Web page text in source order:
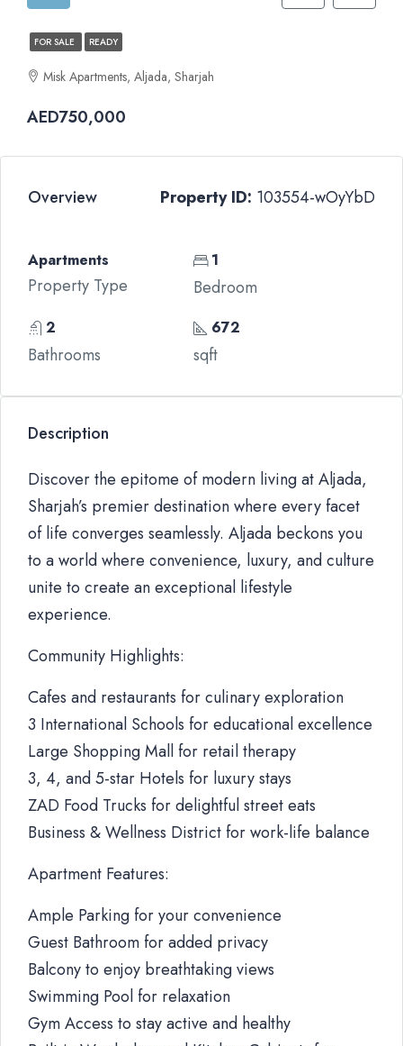
FOR SALE READY
Misk Apartments, Aljada, Sharjah
AED750,000
Overview Property ID: 103554-wOyYbD
Apartments
Property Type
1
Bedroom
2
Bathrooms
672
sqft
Description
Discover the epitome of modern living at Aljada,
Sharjah’s premier destination where every facet
of life converges seamlessly. Aljada beckons you
to a world where convenience, luxury, and culture
unite to create an exceptional lifestyle
experience.
Community Highlights:
Cafes and restaurants for culinary exploration
3 International Schools for educational excellence
Large Shopping Mall for retail therapy
3, 4, and 5-star Hotels for luxury stays
ZAD Food Trucks for delightful street eats
Business & Wellness District for work-life balance
Apartment Features:
Ample Parking for your convenience
Guest Bathroom for added privacy
Balcony to enjoy breathtaking views
Swimming Pool for relaxation
Gym Access to stay active and healthy